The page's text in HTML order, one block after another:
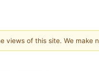
of this site. We make